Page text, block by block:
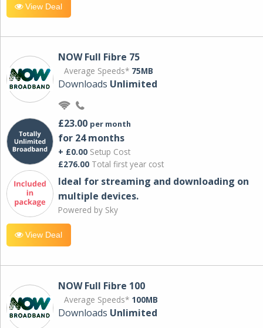
View Deal
NOW Full Fibre 75
Average Speeds* 75MB
Downloads Unlimited
£23.00 per month
for 24 months
+ £0.00 Setup Cost
£276.00 Total first year cost
Ideal for streaming and downloading on
multiple devices.
Powered by Sky
View Deal
NOW Full Fibre 100
Average Speeds* 100MB
Downloads Unlimited